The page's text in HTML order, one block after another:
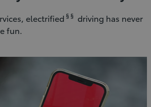
electrified § § driving has never
fun.